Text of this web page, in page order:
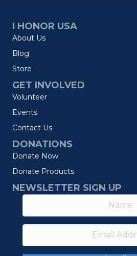
I HONOR USA
About Us
Blog
Store
GET INVOLVED
Volunteer
Events
Contact Us
DONATIONS
Donate Now
Donate Products
NEWSLETTER SIGN UP